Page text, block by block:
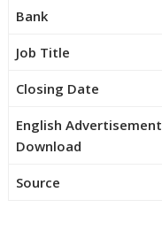
Bank
Job Title
Closing Date
English Advertisement
Download
Source